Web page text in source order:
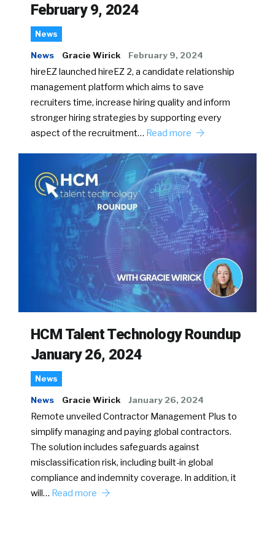
February 9, 2024
News
News Gracie Wirick February 9, 2024
hireEZ launched hireEZ 2, a candidate relationship
management platform which aims to save
recruiters time, increase hiring quality and inform
stronger hiring strategies by supporting every
aspect of the recruitment… Read more
HCM Talent Technology Roundup
January 26, 2024
News
News Gracie Wirick January 26, 2024
Remote unveiled Contractor Management Plus to
simplify managing and paying global contractors.
The solution includes safeguards against
misclassification risk, including built-in global
compliance and indemnity coverage. In addition, it
will… Read more